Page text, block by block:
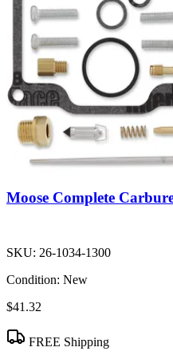
Moose Complete
SKU: 26-1034-1300
Condition: New
$41.32
FREE Shipping